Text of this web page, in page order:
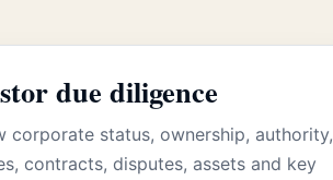
due diligence
corporate status, ownership, authority,
contracts, disputes, assets and key